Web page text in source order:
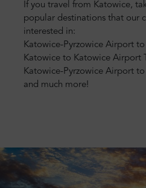
If you travel from Katowice,
popular destinations that our
interested in:
Katowice-Pyrzowice Airport to
Katowice to Katowice Airport
Katowice-Pyrzowice Airport to
and much more!